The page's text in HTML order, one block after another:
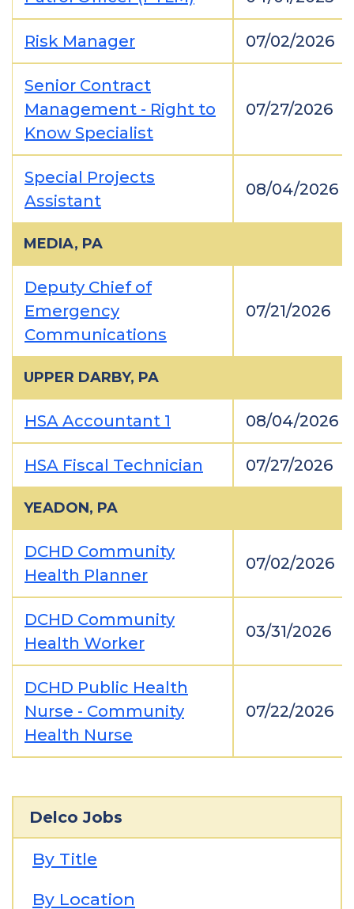
Risk Manager 07/02/2026
Senior Contract
Management - Right to
Know Specialist
07/27/2026
Special Projects
Assistant
08/04/2026
MEDIA, PA
Deputy Chief of
Emergency
Communications
07/21/2026
UPPER DARBY, PA
HSA Accountant 1 08/04/2026
HSA Fiscal Technician 07/27/2026
YEADON, PA
DCHD Community
Health Planner
07/02/2026
DCHD Community
Health Worker
03/31/2026
DCHD Public Health
Nurse - Community
Health Nurse
07/22/2026
Delco Jobs
By Title
By Location